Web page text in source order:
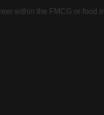
within the FMCG or food